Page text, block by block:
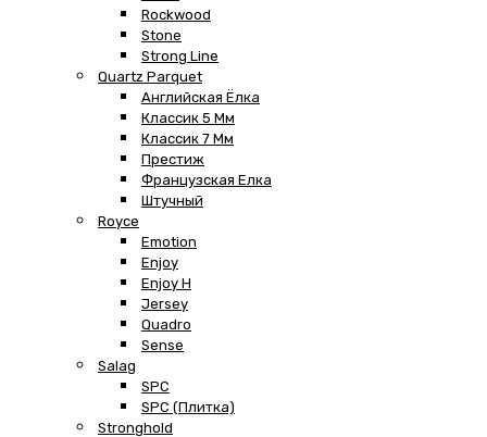
Rockwood
Stone
Strong Line
Quartz Parquet
Английская Ёлка
Классик 5 Мм
Классик 7 Мм
Престиж
Французская Елка
Штучный
Royce
Emotion
Enjoy
Enjoy H
Jersey
Quadro
Sense
Salag
SPC
SPC (плитка)
Stronghold